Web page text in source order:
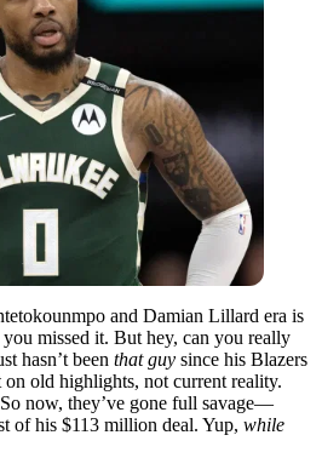
and Damian Lillard era is
missed it. But hey, can you really
hasn’t been that guy since his Blazers
old highlights, not current reality.
now, they’ve gone full savage—
of his $113 million deal. Yup, while